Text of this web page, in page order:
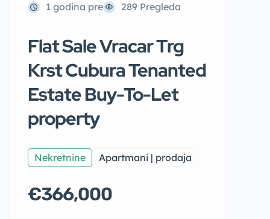
1 godina pre
289 Pregleda
Flat Sale Vracar Trg
Krst Cubura Tenanted
Estate Buy-To-Let
property
Nekretnine Apartmani | prodaja
€366,000